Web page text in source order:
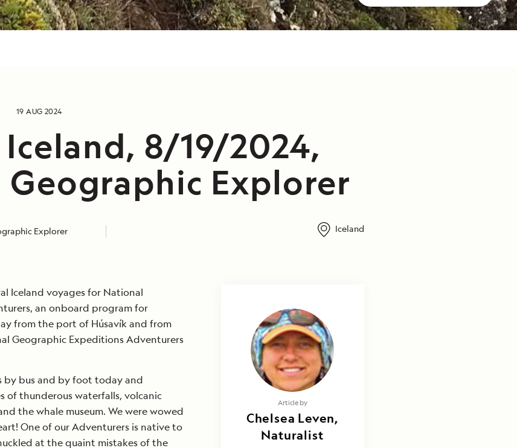
19 AUG 2024
8/19/2024,
Explorer
Explorer Iceland
Iceland voyages for National
an onboard program for
from the port of Húsavík and from
Geographic Expeditions Adventurers
bus and by foot today and
of thunderous waterfalls, volcanic
the whale museum. We were wowed
One of our Adventurers is native to
at the quaint mistakes of the
Article by
Chelsea Leven,
Naturalist